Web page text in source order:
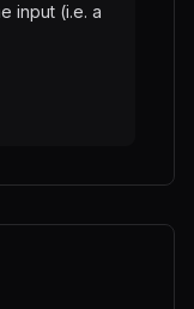
input (i.e. a